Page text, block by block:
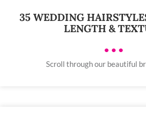
35 WEDDING
LENGTH &
•••
Scroll through our beautiful